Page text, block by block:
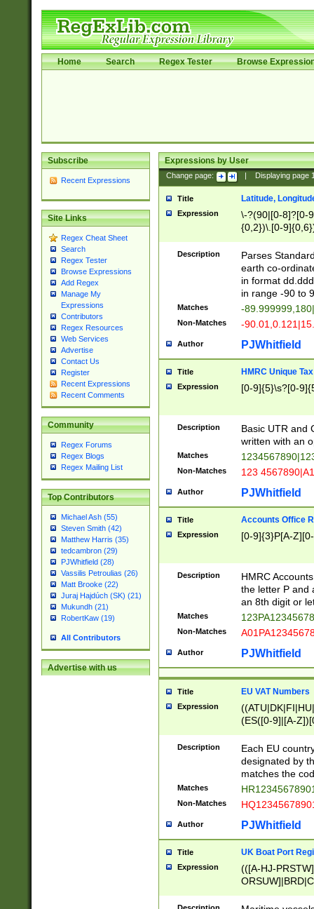
Home Search Regex Tester Browse
Subscribe
Recent Expressions
Site Links
Regex Cheat Sheet
Search
Regex Tester
Browse Expressions
Add Regex
Manage My
Expressions
Contributors
Regex Resources
Web Services
Advertise
Contact Us
Register
Recent Expressions
Recent Comments
Community
Regex Forums
Regex Blogs
Regex Mailing List
Top Contributors
Michael Ash (55)
Steven Smith (42)
Matthew Harris (35)
tedcambron (29)
PJWhitfield (28)
Vassilis Petroulias (26)
Matt Brooke (22)
Juraj Hajdúch (SK) (21)
Mukundh (21)
RobertKaw (19)
All Contributors
Advertise with us
Expressions by User
Change page: Displaying page
Title Latitude,
Expression
\-?(90|[0-8]?[0-
{0,2})\.[0-
Description
Parses
earth co-
in format
in range -90 to
Matches -
Non-Matches -
Author PJWhitfield
Title HMRC Unique
Expression [0-9]{5}\s?[0-
Description
Basic UTR and
written with an
Matches
Non-Matches 123
Author PJWhitfield
Title Accounts Office
Expression [0-9]{3}P[A-
Description
HMRC
the letter P and
an 8th digit or
Matches
Non-Matches
Author PJWhitfield
Title EU VAT Numbers
Expression
(ES([0-9]|[A-
{11}|CY[0-
{9}|FR[A-Z0-
{2}|LT[0-
{10}|RO[0-
Description
Each EU
designated by
matches the
Matches
Non-Matches
Author PJWhitfield
Title UK Boat Port
Expression
(([A-HJ-